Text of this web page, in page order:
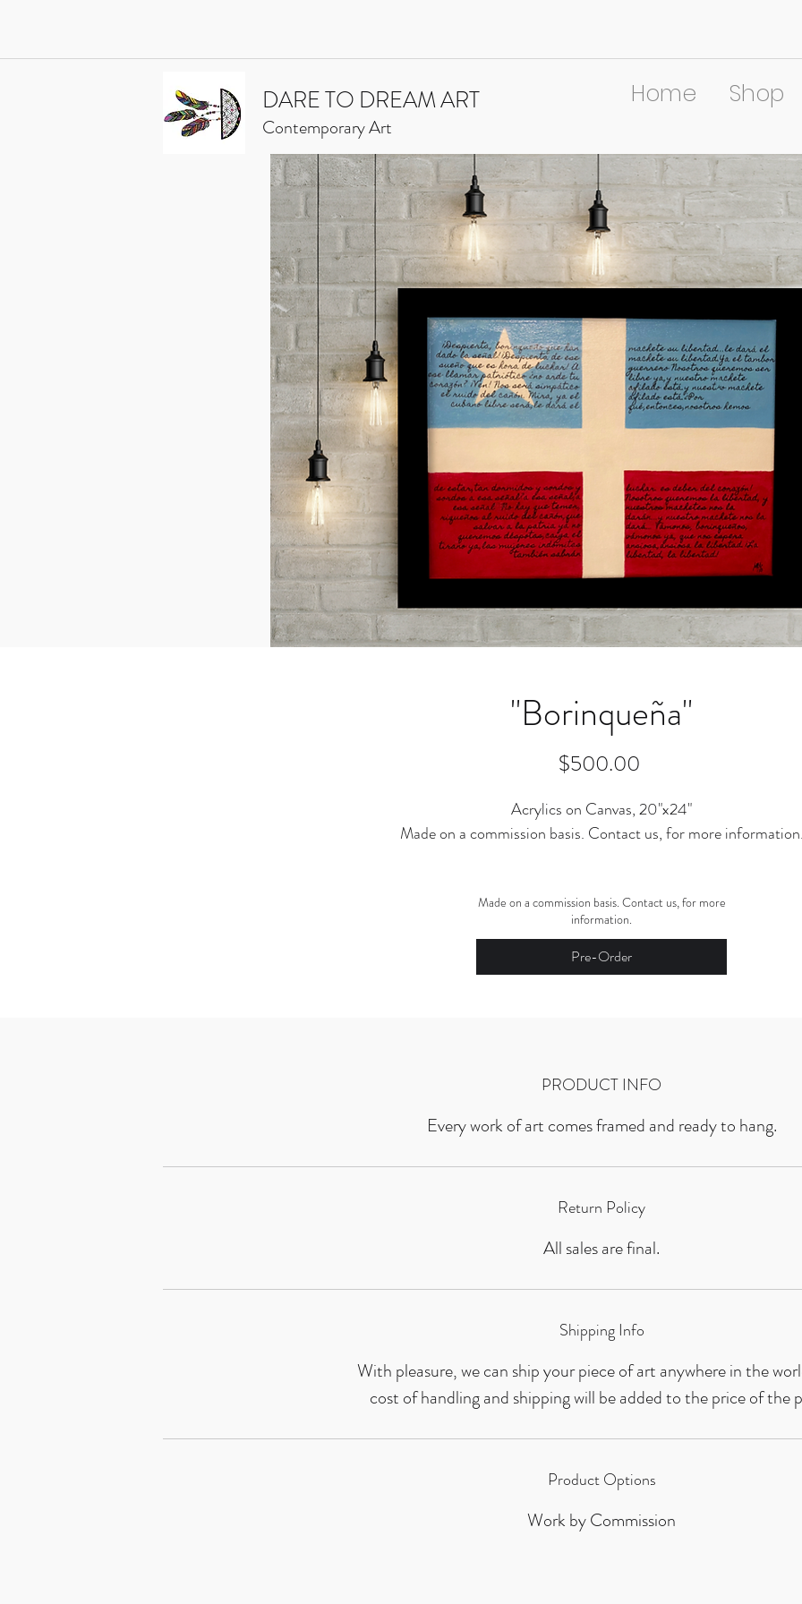
DARE TO DREAM ART
Contemporary Art
Home Shop
"Borinqueña"
$500.00
Acrylics on Canvas, 20"x24"
Made on a commission basis. Contact us, for more
Made on a commission basis. Contact us, for more
information.
Pre-Order
PRODUCT INFO
Every work of art comes framed and ready to hang.
Return Policy
All sales are final.
Shipping Info
With pleasure, we can ship your piece of art anywhere in the
cost of handling and shipping will be added to the price of the
Product Options
Work by Commission